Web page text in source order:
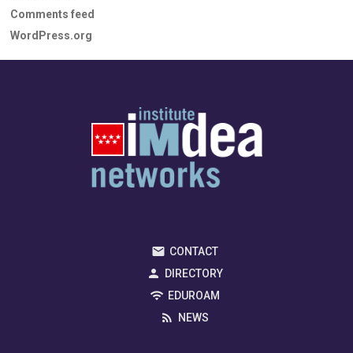
Comments feed
WordPress.org
CONTACT
DIRECTORY
EDUROAM
NEWS